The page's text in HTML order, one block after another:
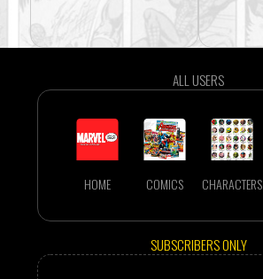
ALL USERS
HOME COMICS CHARACTERS
SUBSCRIBERS ONLY